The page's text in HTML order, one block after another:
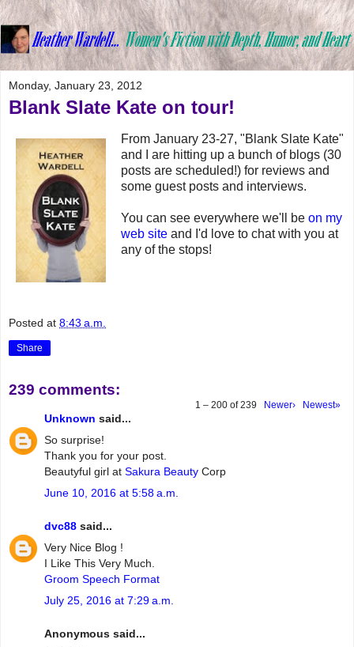
Monday, January 23, 2012
Blank Slate Kate on tour!
From January 23-27, "Blank Slate Kate"
and I are hitting up a bunch of blogs (30
posts are scheduled!) for reviews and
some guest posts and interviews.
You can see everywhere we'll be on my
web site and I'd love to chat with you at
any of the stops!
Posted at 8:43 a.m.
Share
239 comments:
1 – 200 of 239 Newer› Newest»
Unknown said...
So surprise!
Thank you for your post.
Beautyful girl at Sakura Beauty Corp
June 10, 2016 at 5:58 a.m.
dvc88 said...
Very Nice Blog !
I Like This Very Much.
Groom Speech Format
July 25, 2016 at 7:29 a.m.
Anonymous said...